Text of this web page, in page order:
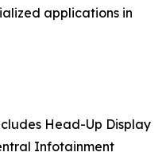
applications in
Head-Up Display
Infotainment